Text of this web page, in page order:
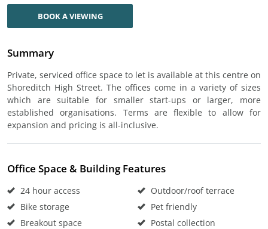
BOOK A VIEWING
Summary
Private, serviced office space to let is available at this centre on
Shoreditch High Street. The offices come in a variety of sizes
which are suitable for smaller start-ups or larger, more
established organisations. Terms are flexible to allow for
expansion and pricing is all-inclusive.
Office Space & Building Features
24 hour access
Bike storage
Breakout space
Outdoor/roof terrace
Pet friendly
Postal collection